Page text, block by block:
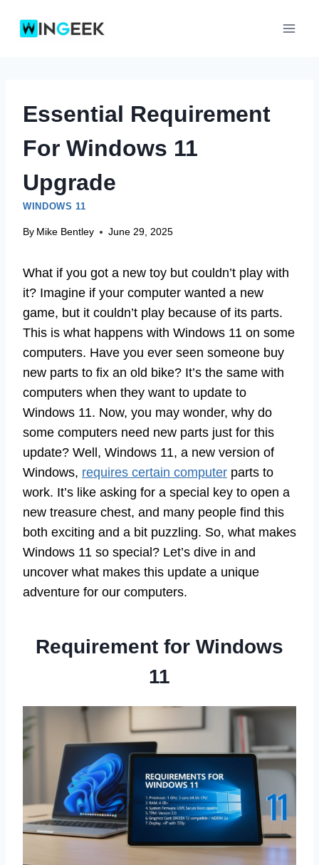
Essential Requirement
For Windows 11
Upgrade
WINDOWS 11
By Mike Bentley June 29, 2025
What if you got a new toy but couldn’t play with
it? Imagine if your computer wanted a new
game, but it couldn’t play because of its parts.
This is what happens with Windows 11 on some
computers. Have you ever seen someone buy
new parts to fix an old bike? It’s the same with
computers when they want to update to
Windows 11. Now, you may wonder, why do
some computers need new parts just for this
update? Well, Windows 11, a new version of
Windows, requires certain computer parts to
work. It’s like asking for a special key to open a
new treasure chest, and many people find this
both exciting and a bit puzzling. So, what makes
Windows 11 so special? Let’s dive in and
uncover what makes this update a unique
adventure for our computers.
Requirement for Windows
11